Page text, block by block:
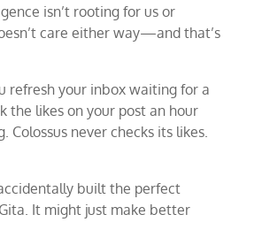
isn’t rooting for us or
care either way—and that’s
refresh your inbox waiting for a
the likes on your post an hour
Colossus never checks its likes.
built the perfect
It might just make better